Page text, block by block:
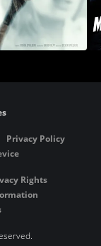
Privacy Policy
Rights